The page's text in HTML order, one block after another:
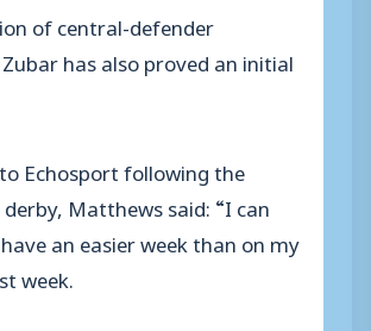
of central-defender
has also proved an initial
Echosport following the
Matthews said: “I can
an easier week than on my
week.